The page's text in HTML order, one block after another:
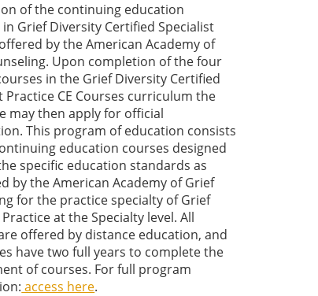
of the continuing education
Grief Diversity Certified Specialist
by the American Academy of
Upon completion of the four
in the Grief Diversity Certified
Practice CE Courses curriculum the
may then apply for official
This program of education consists
education courses designed
specific education standards as
by the American Academy of Grief
for the practice specialty of Grief
at the Specialty level. All
offered by distance education, and
have two full years to complete the
of courses. For full program
access here.